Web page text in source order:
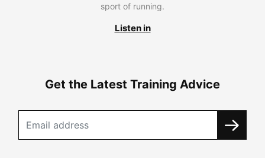
sport of running.
Listen in
Get the Latest Training Advice